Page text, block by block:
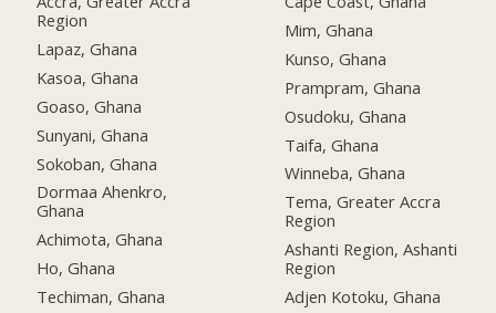
Region
Lapaz, Ghana
Kasoa, Ghana
Goaso, Ghana
Sunyani, Ghana
Sokoban, Ghana
Dormaa Ahenkro,
Ghana
Achimota, Ghana
Ho, Ghana
Techiman, Ghana
Mim, Ghana
Kunso, Ghana
Prampram, Ghana
Osudoku, Ghana
Taifa, Ghana
Winneba, Ghana
Tema, Greater Accra
Region
Ashanti Region, Ashanti
Region
Adjen Kotoku, Ghana